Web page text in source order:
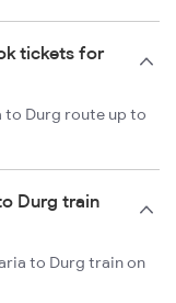
tickets for
to Durg route up to
Durg train
to Durg train on